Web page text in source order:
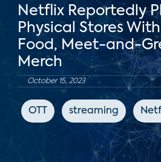
Netflix Reportedly
Physical Stores
Food, Meet-and-
Merch
October 15, 2023
OTT streaming